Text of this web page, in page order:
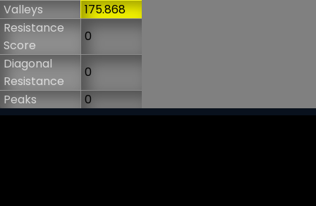
Valleys
175.868
Resistance
Score
0
Diagonal
Resistance
0
Peaks
0